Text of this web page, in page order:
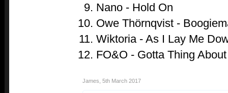
Nano - Hold On
Owe Thörnqvist -
Wiktoria - As I Lay Me
FO&O - Gotta Thing
James 5th March 2017